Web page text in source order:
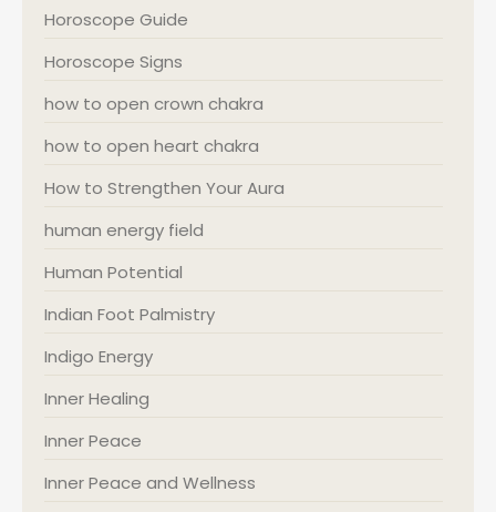
Horoscope Guide
Horoscope Signs
how to open crown chakra
how to open heart chakra
How to Strengthen Your Aura
human energy field
Human Potential
Indian Foot Palmistry
Indigo Energy
Inner Healing
Inner Peace
Inner Peace and Wellness